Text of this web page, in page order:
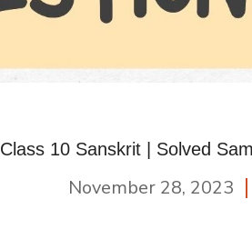
Class 10 Sanskrit | Solved
November 28, 2023